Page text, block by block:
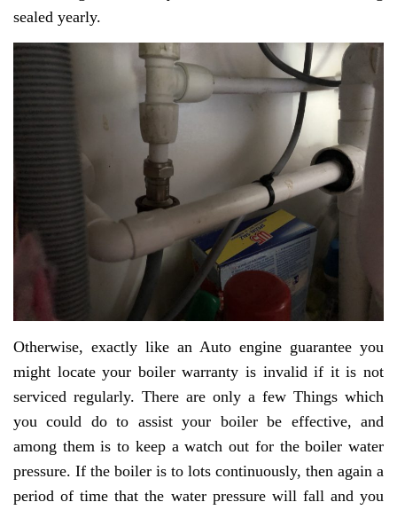
sealed yearly.
Otherwise, exactly like an Auto engine guarantee you
might locate your boiler warranty is invalid if it is not
serviced regularly. There are only a few Things which
you could do to assist your boiler be effective, and
among them is to keep a watch out for the boiler water
pressure. If the boiler is to lots continuously, then again a
period of time that the water pressure will fall and you